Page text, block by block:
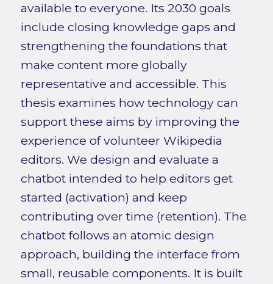
available to everyone. Its 2030 goals
include closing knowledge gaps and
strengthening the foundations that
make content more globally
representative and accessible. This
thesis examines how technology can
support these aims by improving the
experience of volunteer Wikipedia
editors. We design and evaluate a
chatbot intended to help editors get
started (activation) and keep
contributing over time (retention). The
chatbot follows an atomic design
approach, building the interface from
small, reusable components. It is built